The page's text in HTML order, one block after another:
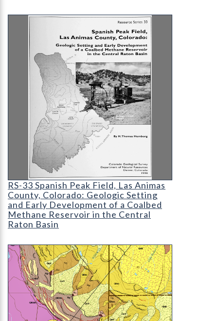
RS-33 Spanish Peak Field, Las Animas County,
RS-33 Spanish Peak Field
RS-33 Spanish Peak Field, Las Animas
County, Colorado: Geologic Setting
and Early Development of a Coalbed
Methane Reservoir in the Central
Raton Basin
OF-18-03 Geologic Map of the Lands End